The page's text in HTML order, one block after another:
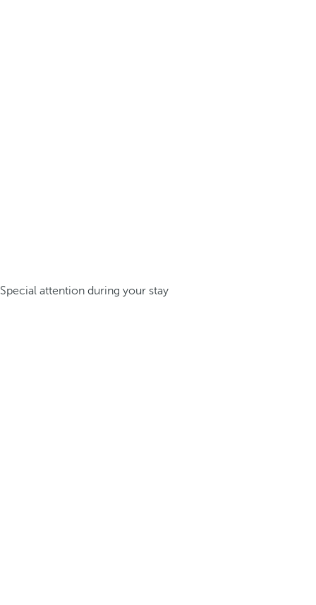
Special attention during your stay